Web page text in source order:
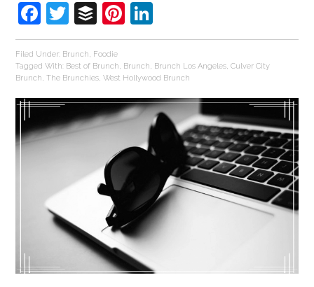
Facebook
Twitter
BufferPinterest
Filed Under: Brunch, Foodie
Tagged With: Best of Brunch, Brunch, Brunch Los Angeles,Culver City
Brunch,The Brunchies,West Hollywood Brunch